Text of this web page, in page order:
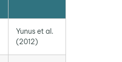
Yunus et al.
(2012)